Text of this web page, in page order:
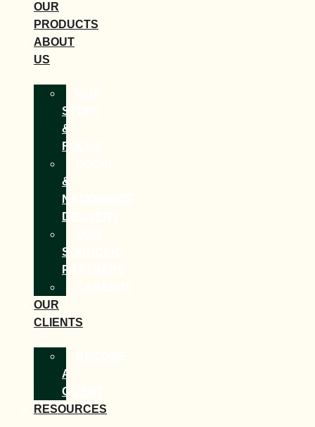
OUR
PRODUCTS
ABOUT
US
STORY
&
FOCUS
&
NATIONWIDE
DELIVERY
SOURCING
PARTNERS
OUR
CLIENTS
A
CLIENT
RESOURCES